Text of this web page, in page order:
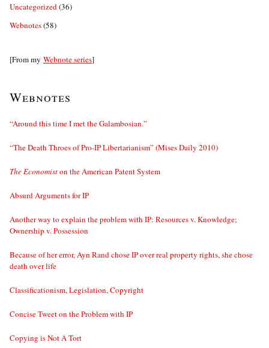
Uncategorized(36)
Webnotes(58)
[From my Webnote series]
Webnotes
“Around this time I met the Galambosian.”
“The Death Throes of Pro-IP Libertarianism” (Mises Daily 2010)
The Economiston the American Patent System
Absurd Arguments for IP
Another way to explain the problem with IP: Resources v. Knowledge;
Ownership v. Possession
Because of her error, Ayn Rand chose IP over real property rights, she chose
death over life
Classificationism, Legislation, Copyright
Concise Tweet on the Problem with IP
Copying is Not A Tort